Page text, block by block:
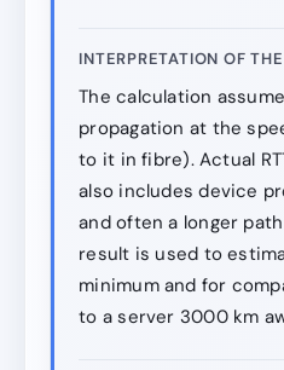
INTERPRETATION OF
The calculation
propagation at the
to it in fibre). Actual
also includes device
and often a longer
result is used to
minimum and for
to a server 3000 km